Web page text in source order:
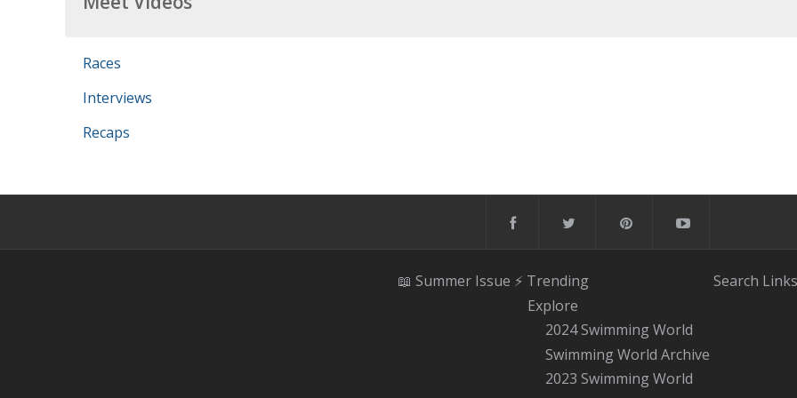
Races
Interviews
Recaps
📖 Summer Issue ⚡️ Trending
Explore
2024 Swimming World
Swimming World Archive
2023 Swimming World
Search Links